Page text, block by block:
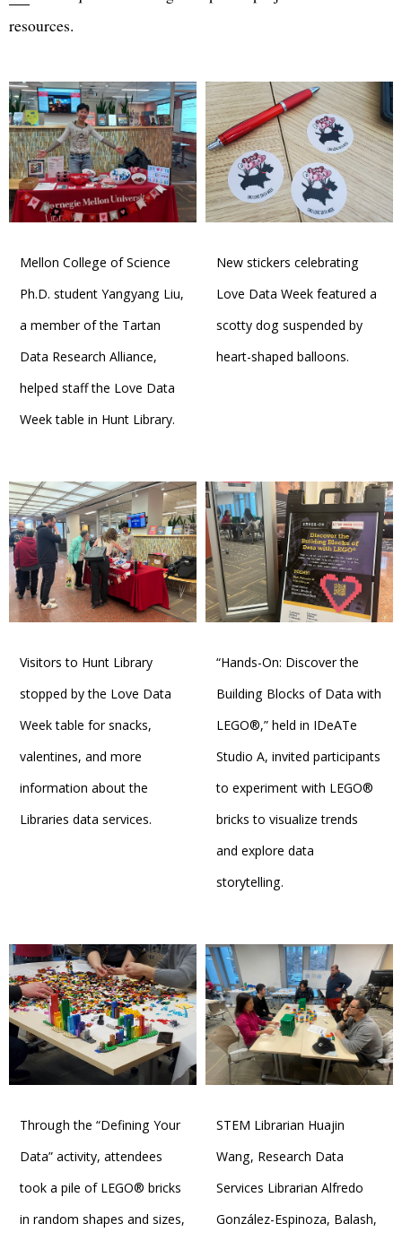
resources.
Mellon College of Science
Ph.D. student Yangyang Liu,
a member of the Tartan
Data Research Alliance,
helped staff the Love Data
Week table in Hunt Library.
New stickers celebrating
Love Data Week featured a
scotty dog suspended by
heart-shaped balloons.
Visitors to Hunt Library
stopped by the Love Data
Week table for snacks,
valentines, and more
information about the
Libraries data services.
“Hands-On: Discover the
Building Blocks of Data with
LEGO®,” held in IDeATe
Studio A, invited participants
to experiment with LEGO®
bricks to visualize trends
and explore data
storytelling.
Through the “Defining Your
Data” activity, attendees
took a pile of LEGO® bricks
in random shapes and sizes,
STEM Librarian Huajin
Wang, Research Data
Services Librarian Alfredo
González-Espinoza, Balash,